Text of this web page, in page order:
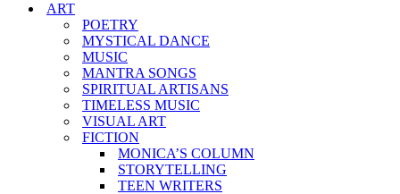
ART
POETRY
MYSTICAL DANCE
MUSIC
MANTRA SONGS
SPIRITUAL ARTISANS
TIMELESS MUSIC
VISUAL ART
FICTION
MONICA’S COLUMN
STORYTELLING
TEEN WRITERS